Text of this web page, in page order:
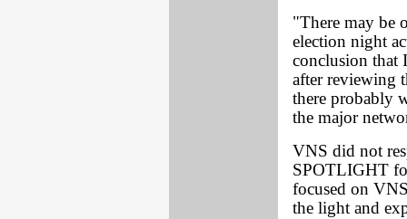
"There may be
election night
conclusion that
after reviewing
there probably
the major
VNS did not
SPOTLIGHT
focused on
the light and